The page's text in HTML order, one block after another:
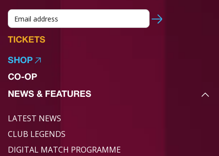
TICKETS
SHOP
CO-OP
NEWS & FEATURES
LATEST NEWS
CLUB LEGENDS
DIGITAL MATCH PROGRAMME